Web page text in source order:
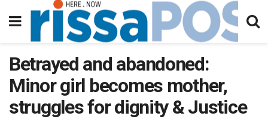
Betrayed and abandoned:
Minor girl becomes mother,
struggles for dignity & Justice